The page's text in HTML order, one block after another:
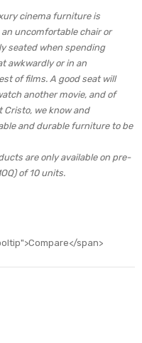
cinema furniture is
uncomfortable chair or
seated when spending
awkwardly or in an
of films. A good seat will
another movie, and of
we know and
and durable furniture to be
are only available on pre-
of 10 units.
span>